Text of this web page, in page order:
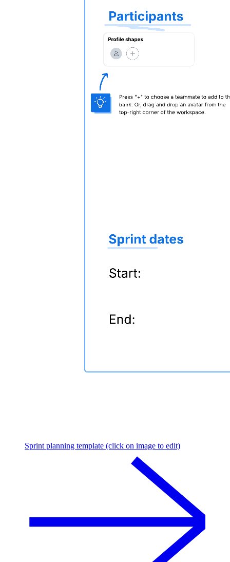
Sprint planning template (click on image to edit)